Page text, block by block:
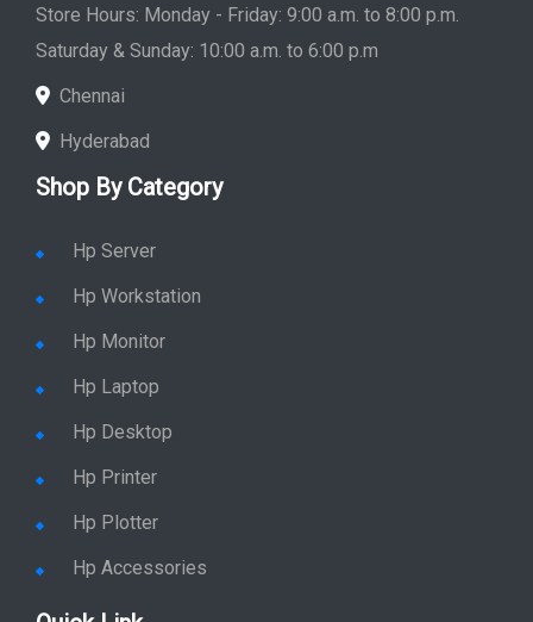
Store Hours: Monday - Friday: 9:00 a.m. to 8:00 p.m.
Saturday & Sunday: 10:00 a.m. to 6:00 p.m
Chennai
Hyderabad
Shop By Category
Hp Server
Hp Workstation
Hp Monitor
Hp Laptop
Hp Desktop
Hp Printer
Hp Plotter
Hp Accessories